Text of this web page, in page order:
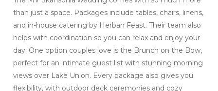
than just a space. Packages include tables, chairs, linens,
and in-house catering by Herban Feast. Their team also
helps with coordination so you can relax and enjoy your
day. One option couples love is the Brunch on the Bow,
perfect for an intimate guest list with stunning morning
views over Lake Union. Every package also gives you
flexibility, with outdoor deck ceremonies and cozy